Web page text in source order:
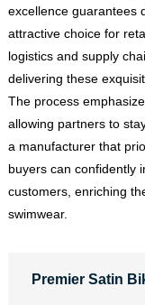
excellence guarantees
attractive choice for
logistics and supply
delivering these
The process
allowing partners to
a manufacturer that
buyers can confidently
customers, enriching
swimwear.
Premier Satin